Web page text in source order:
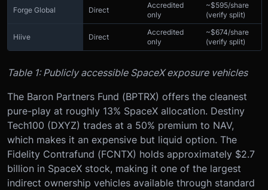
Forge Global Direct
Accredited
only
~$595/share
(verify split)
Hiive Direct
Accredited
only
~$674/share
(verify split)
Table 1: Publicly accessible SpaceX exposure vehicles
The Baron Partners Fund (BPTRX) offers the cleanest
pure-play at roughly 13% SpaceX allocation. Destiny
Tech100 (DXYZ) trades at a 50% premium to NAV,
which makes it an expensive but liquid option. The
Fidelity Contrafund (FCNTX) holds approximately $2.7
billion in SpaceX stock, making it one of the largest
indirect ownership vehicles available through standard